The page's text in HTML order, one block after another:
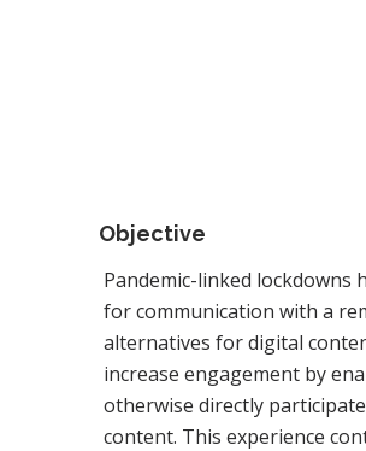
Objective
Pandemic-linked lockdowns
for communication with a
alternatives for digital
increase engagement by
otherwise directly
content. This experience